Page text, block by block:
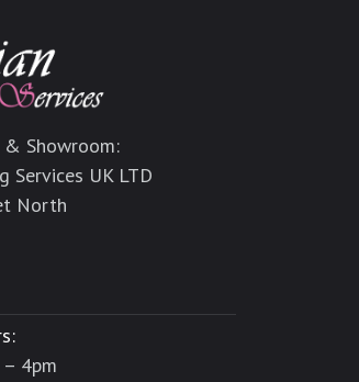
Showroom:
Services UK LTD
North
4pm